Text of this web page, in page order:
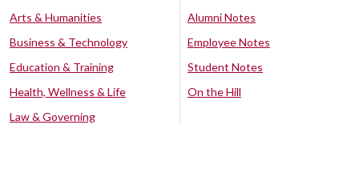
Arts & Humanities
Business & Technology
Education & Training
Health, Wellness & Life
Law & Governing
Alumni Notes
Employee Notes
Student Notes
On the Hill